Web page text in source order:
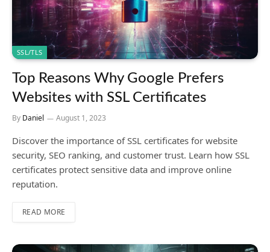
SSL/TLS
Top Reasons Why Google Prefers
Websites with SSL Certificates
By Daniel August 1, 2023
Discover the importance of SSL certificates for website
security, SEO ranking, and customer trust. Learn how SSL
certificates protect sensitive data and improve online
reputation.
READ MORE